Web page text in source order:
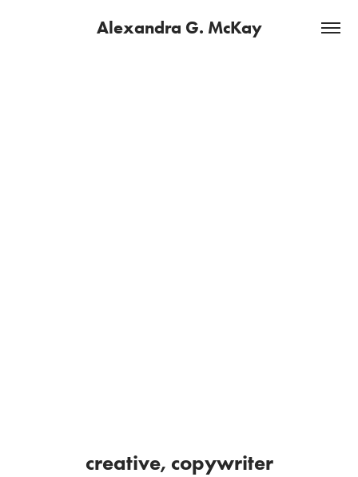
Alexandra G. McKay
creative, copywriter